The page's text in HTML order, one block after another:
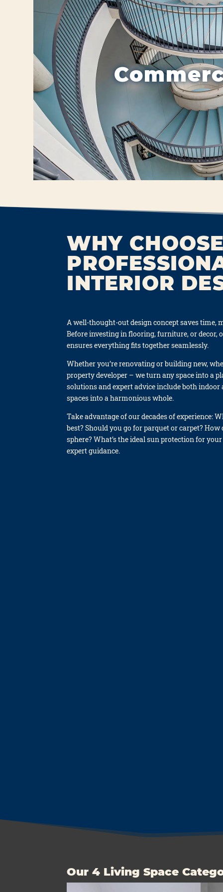
WHY
INTERIOR
A well-thought-out design con­cept saves time,
Befo­re inves­t­ing in flo­o­ring, fur­ni­tu­re, or decor,
ensu­res ever­y­thing fits tog­e­ther seam­less­ly.
Whe­ther you’re reno­vat­ing or buil­ding new,
pro­per­ty deve­lo­per – we turn any space into a
solu­ti­ons and expert advice include both
spaces into a har­mo­nious who­le.
Take advan­ta­ge of our deca­des of expe­ri­ence:
best? Should you go for par­quet or car­pet?
sphe­re? What’s the ide­al sun pro­tec­tion for
expert gui­dance.
Our 4 Living Space